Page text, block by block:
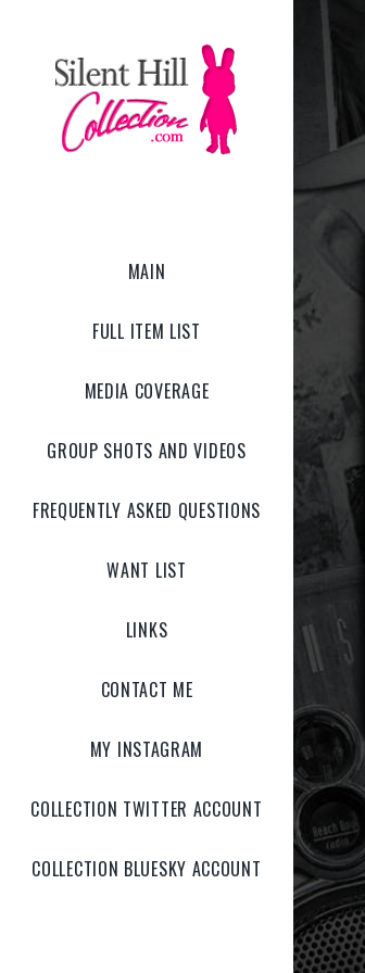
MAIN
FULL ITEM LIST
MEDIA COVERAGE
GROUP SHOTS AND VIDEOS
FREQUENTLY ASKED QUESTIONS
WANT LIST
LINKS
CONTACT ME
MY INSTAGRAM
COLLECTION TWITTER ACCOUNT
COLLECTION BLUESKY ACCOUNT